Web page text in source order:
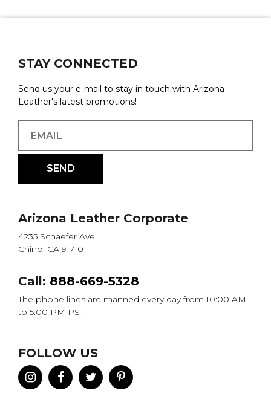
STAY CONNECTED
Send us your e-mail to stay in touch with Arizona
Leather's latest promotions!
Arizona Leather Corporate
4235 Schaefer Ave.
Chino, CA 91710
Call: 888-669-5328
The phone lines are manned every day from 10:00 AM
to 5:00 PM PST.
FOLLOW US